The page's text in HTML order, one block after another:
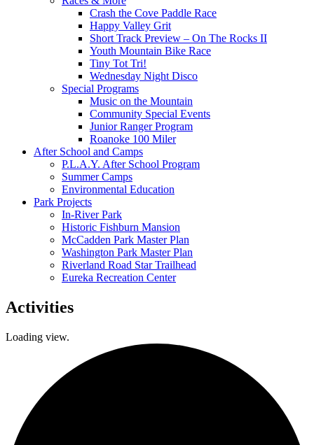
Crash the Cove Paddle Race
Happy Valley Grit
Short Track Preview – On The Rocks II
Youth Mountain Bike Race
Tiny Tot Tri!
Wednesday Night Disco
Special Programs
Music on the Mountain
Community Special Events
Junior Ranger Program
Roanoke 100 Miler
After School and Camps
P.L.A.Y. After School Program
Summer Camps
Environmental Education
Park Projects
In-River Park
Historic Fishburn Mansion
McCadden Park Master Plan
Washington Park Master Plan
Riverland Road Star Trailhead
Eureka Recreation Center
Activities
Loading view.